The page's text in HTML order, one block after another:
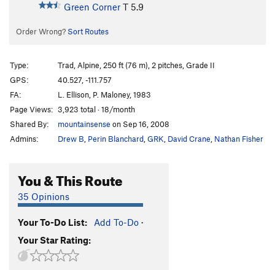
Green Corner T 5.9
Order Wrong? Sort Routes
Type:
Trad, Alpine, 250 ft (76 m), 2 pitches, Grade II
GPS:
40.527, -111.757
FA:
L. Ellison, P. Maloney, 1983
Page Views: 3,923 total · 18/month
Shared By:
mountainsense on Sep 16, 2008
Admins:
Drew B Perin Blanchard GRK David Crane Nathan Fisher
You & This Route
35 Opinions
Your To-Do List: Add To-Do ·
Your Star Rating: